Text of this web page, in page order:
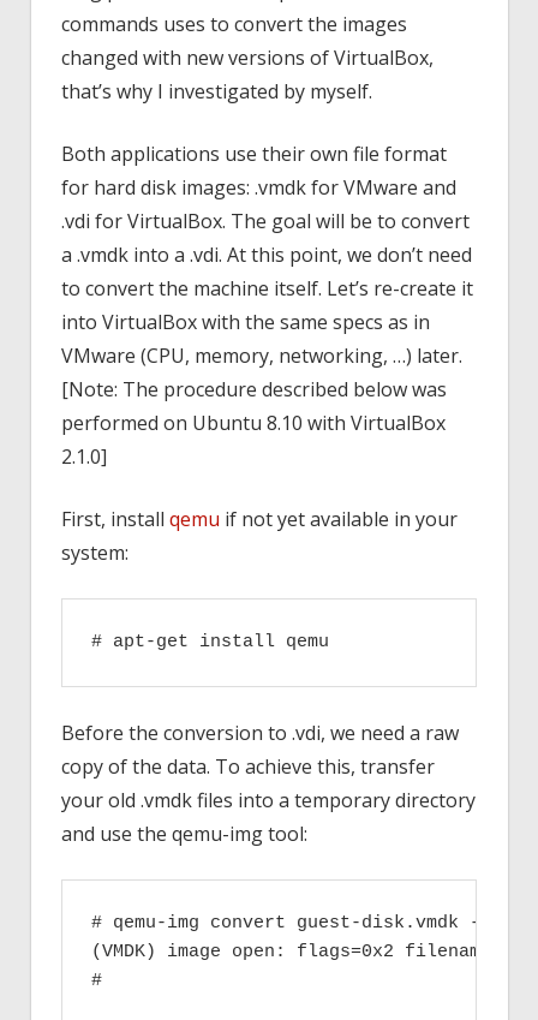
commands uses to convert the images
changed with new versions of VirtualBox,
that’s why I investigated by myself.
Both applications use their own file format
for hard disk images: .vmdk for VMware and
.vdi for VirtualBox. The goal will be to convert
a .vmdk into a .vdi. At this point, we don’t need
to convert the machine itself. Let’s re-create it
into VirtualBox with the same specs as in
VMware (CPU, memory, networking, …) later.
[Note: The procedure described below was
performed on Ubuntu 8.10 with VirtualBox
2.1.0]
First, install qemu if not yet available in your
system:
# apt-get install qemu
Before the conversion to .vdi, we need a raw
copy of the data. To achieve this, transfer
your old .vmdk files into a temporary directory
and use the qemu-img tool:
# qemu-img convert guest-disk.vmdk -O
(VMDK) image open: flags=0x2